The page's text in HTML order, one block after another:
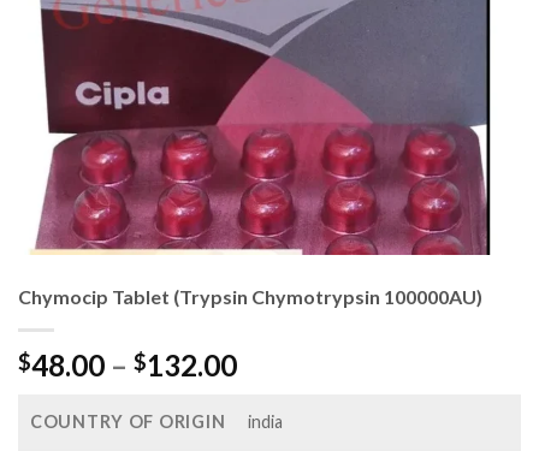
Chymocip Tablet (Trypsin Chymotrypsin 100000AU)
$48.00 – $132.00Price
$48.00
COUNTRY OF ORIGIN india